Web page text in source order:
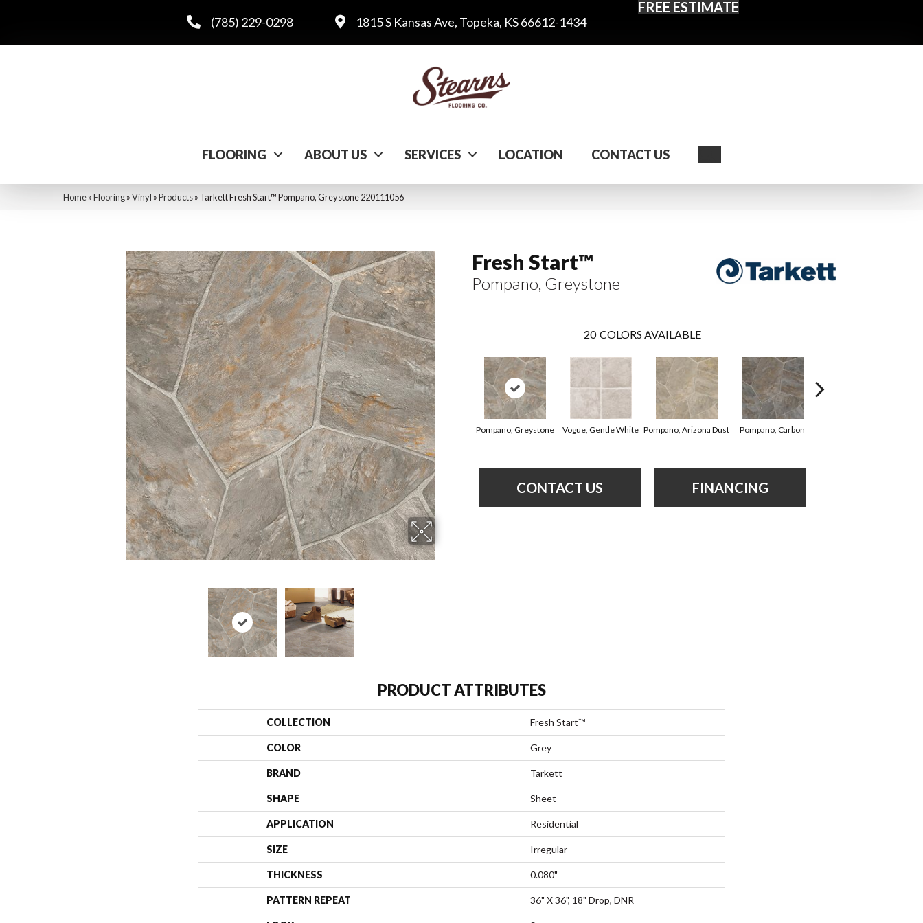
(785) 229-0298 1815 S Kansas Ave, Topeka, KS 66612-1434
FREE ESTIMATE
FLOORING ABOUT US SERVICES LOCATION CONTACT US
Home»Flooring»Vinyl »Products» Tarkett Fresh Start™ Pompano, Greystone 220111056
Fresh Start™
Pompano, Greystone
20 COLORS AVAILABLE
Pompano, Greystone Vogue, Gentle White Pompano, Arizona Dust Pompano, Carbon
CONTACT US FINANCING
PRODUCT ATTRIBUTES
COLLECTION Fresh Start™
COLOR Grey
BRAND Tarkett
SHAPE Sheet
APPLICATION Residential
SIZE Irregular
THICKNESS 0.080"
PATTERN REPEAT 36" X 36", 18" Drop, DNR